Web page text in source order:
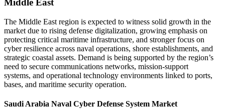
Middle East
The Middle East region is expected to witness solid growth in the
market due to rising defense digitalization, growing emphasis on
protecting critical maritime infrastructure, and stronger focus on
cyber resilience across naval operations, shore establishments, and
strategic coastal assets. Demand is being supported by the region’s
need to secure communications networks, mission-support
systems, and operational technology environments linked to ports,
bases, and maritime security operation.
Saudi Arabia Naval Cyber Defense System Market